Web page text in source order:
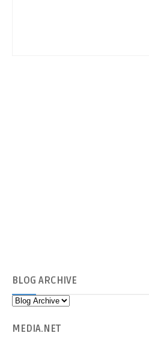
BLOG ARCHIVE
MEDIA.NET